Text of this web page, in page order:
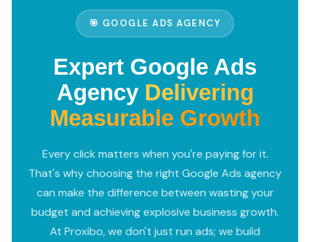
🎯 GOOGLE ADS AGENCY
Expert Google Ads
Agency Delivering
Measurable Growth
Every click matters when you're paying for it.
That's why choosing the right Google Ads agency
can make the difference between wasting your
budget and achieving explosive business growth.
At Proxibo, we don't just run ads; we build